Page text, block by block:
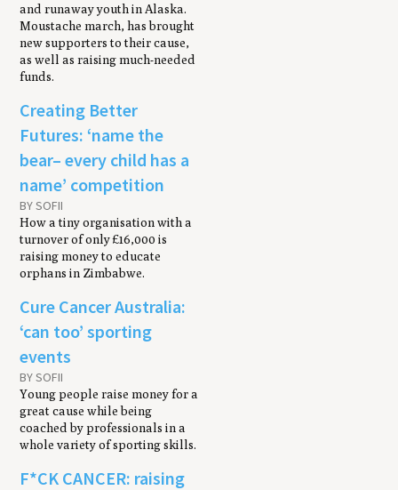
and runaway youth in Alaska.
Moustache march, has brought
new supporters to their cause,
as well as raising much-needed
funds.
Creating Better
Futures: ‘name the
bear– every child has a
name’ competition
BY SOFII
How a tiny organisation with a
turnover of only £16,000 is
raising money to educate
orphans in Zimbabwe.
Cure Cancer Australia:
‘can too’ sporting
events
BY SOFII
Young people raise money for a
great cause while being
coached by professionals in a
whole variety of sporting skills.
F*CK CANCER: raising